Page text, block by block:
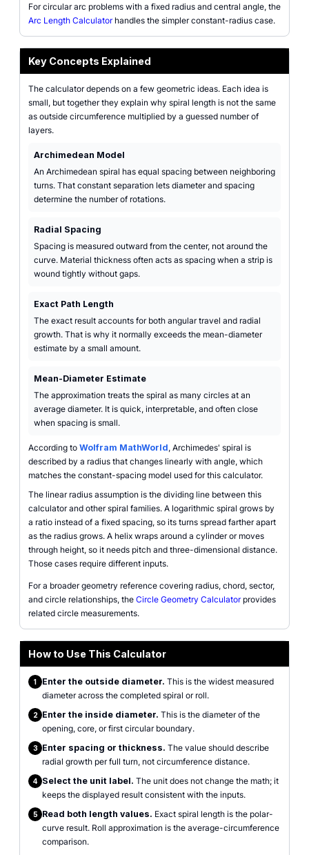
For circular arc problems with a fixed radius and central angle, the
Arc Length Calculatorhandles the simpler constant-radius case.
Key Concepts Explained
The calculator depends on a few geometric ideas. Each idea is
small, but together they explain why spiral length is not the same
as outside circumference multiplied by a guessed number of
layers.
Archimedean Model
An Archimedean spiral has equal spacing between neighboring
turns. That constant separation lets diameter and spacing
determine the number of rotations.
Radial Spacing
Spacing is measured outward from the center, not around the
curve. Material thickness often acts as spacing when a strip is
wound tightly without gaps.
Exact Path Length
The exact result accounts for both angular travel and radial
growth. That is why it normally exceeds the mean-diameter
estimate by a small amount.
Mean-Diameter Estimate
The approximation treats the spiral as many circles at an
average diameter. It is quick, interpretable, and often close
when spacing is small.
According to Wolfram MathWorld, Archimedes' spiral is
described by a radius that changes linearly with angle, which
matches the constant-spacing model used for this calculator.
The linear radius assumption is the dividing line between this
calculator and other spiral families. A logarithmic spiral grows by
a ratio instead of a fixed spacing, so its turns spread farther apart
as the radius grows. A helix wraps around a cylinder or moves
through height, so it needs pitch and three-dimensional distance.
Those cases require different inputs.
For a broader geometry reference covering radius, chord, sector,
and circle relationships, the Circle Geometry Calculatorprovides
related circle measurements.
How to Use This Calculator
1 Enter the outside diameter. This is the widest measured
diameter across the completed spiral or roll.
2 Enter the inside diameter. This is the diameter of the
opening, core, or first circular boundary.
3 Enter spacing or thickness. The value should describe
radial growth per full turn, not circumference distance.
4 Select the unit label. The unit does not change the math; it
keeps the displayed result consistent with the inputs.
5 Read both length values. Exact spiral length is the polar-
curve result. Roll approximation is the average-circumference
comparison.